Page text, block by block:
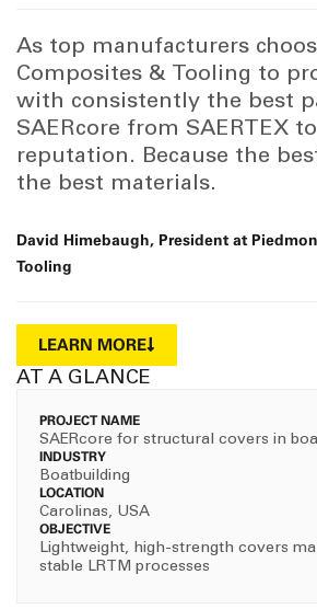
As top manufacturers
Composites & Tooling to
with consistently the best
SAERcore from SAERTEX
reputation. Because the
the best materials.
David Himebaugh, President at
Tooling
LEARN MORE
AT A GLANCE
PROJECT NAME
SAERcore for structural covers in
INDUSTRY
Boatbuilding
LOCATION
Carolinas, USA
OBJECTIVE
Lightweight, high-strength covers
stable LRTM processes